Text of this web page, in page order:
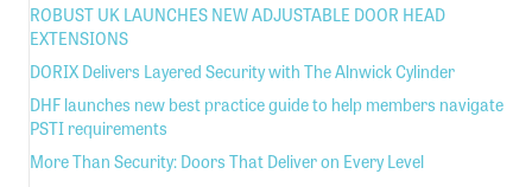
ROBUST UK LAUNCHES NEW ADJUSTABLE DOOR HEAD
EXTENSIONS
DORIX Delivers Layered Security with The Alnwick Cylinder
DHF launches new best practice guide to help members navigate
PSTI requirements
More Than Security: Doors That Deliver on Every Level